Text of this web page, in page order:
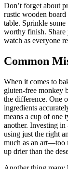
Don’t forget about
⁣rustic wooden
table. Sprinkle⁣
worthy finish. Share
watch⁢ as everyone
Common
When it⁤ comes to
⁣gluten-free​ monkey
the difference. One
ingredients
means a cup ‌of ​one
another. ⁣Investing ‍in
‍using just the right
much‍ as an ​art—too
up drier than the